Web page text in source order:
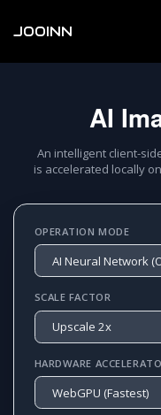
JOOINN
AI
An intelligent client-
is accelerated locally
OPERATION MODE
SCALE FACTOR
HARDWARE